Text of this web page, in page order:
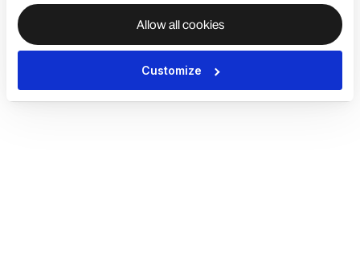
Allow all cookies
Customize